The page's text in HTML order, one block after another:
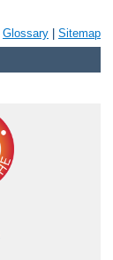
Glossary Sitemap